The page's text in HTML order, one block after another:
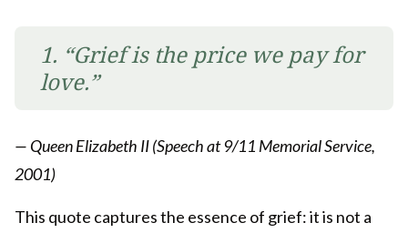
1. “Grief is the price we pay for
love.”
— Queen Elizabeth II (Speech at 9/11 Memorial Service,
2001)
This quote captures the essence of grief: it is not a